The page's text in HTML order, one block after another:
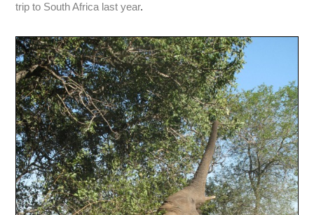
trip to South Africa last year.